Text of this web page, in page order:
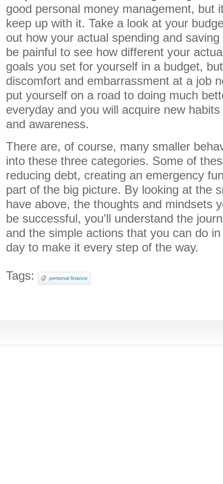
good personal money management, but
keep up with it. Take a look at your
out how your actual spending and
be painful to see how different your
goals you set for yourself in a budget,
discomfort and embarrassment at a job
put yourself on a road to doing much
everyday and you will acquire new
and awareness.
There are, of course, many smaller
into these three categories. Some of
reducing debt, creating an emergency
part of the big picture. By looking at the
have above, the thoughts and mindsets
be successful, you’ll understand the
and the simple actions that you can do
day to make it every step of the way.
Tags: personal finance